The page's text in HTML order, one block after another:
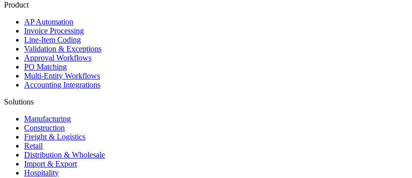
Product
AP Automation
Invoice Processing
Line-Item Coding
Validation & Exceptions
Approval Workflows
PO Matching
Multi-Entity Workflows
Accounting Integrations
Solutions
Manufacturing
Construction
Freight & Logistics
Retail
Distribution & Wholesale
Import & Export
Hospitality